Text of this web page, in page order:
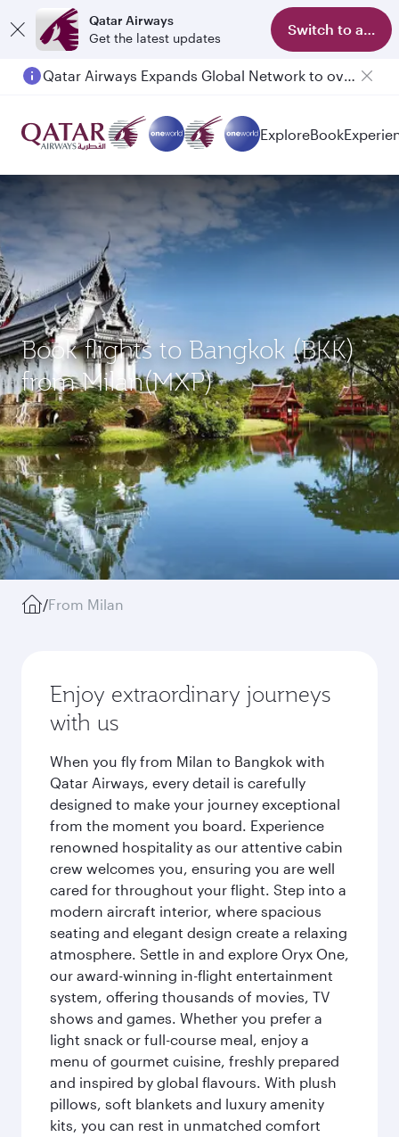
Qatar Airways
Get the latest updates
Switch to app
Qatar Airways Expands Global Network to over 160 Destinations
ExploreBook
Book flights to Bangkok (BKK)
from Milan(MXP)
/From Milan
Enjoy extraordinary journeys
with us
When you fly from Milan to Bangkok with
Qatar Airways, every detail is carefully
designed to make your journey exceptional
from the moment you board. Experience
renowned hospitality as our attentive cabin
crew welcomes you, ensuring you are well
cared for throughout your flight. Step into a
modern aircraft interior, where spacious
seating and elegant design create a relaxing
atmosphere. Settle in and explore Oryx One,
our award-winning in-flight entertainment
system, offering thousands of movies, TV
shows and games. Whether you prefer a
light snack or full-course meal, enjoy a
menu of gourmet cuisine, freshly prepared
and inspired by global flavours. With plush
pillows, soft blankets and luxury amenity
kits, you can rest in unmatched comfort